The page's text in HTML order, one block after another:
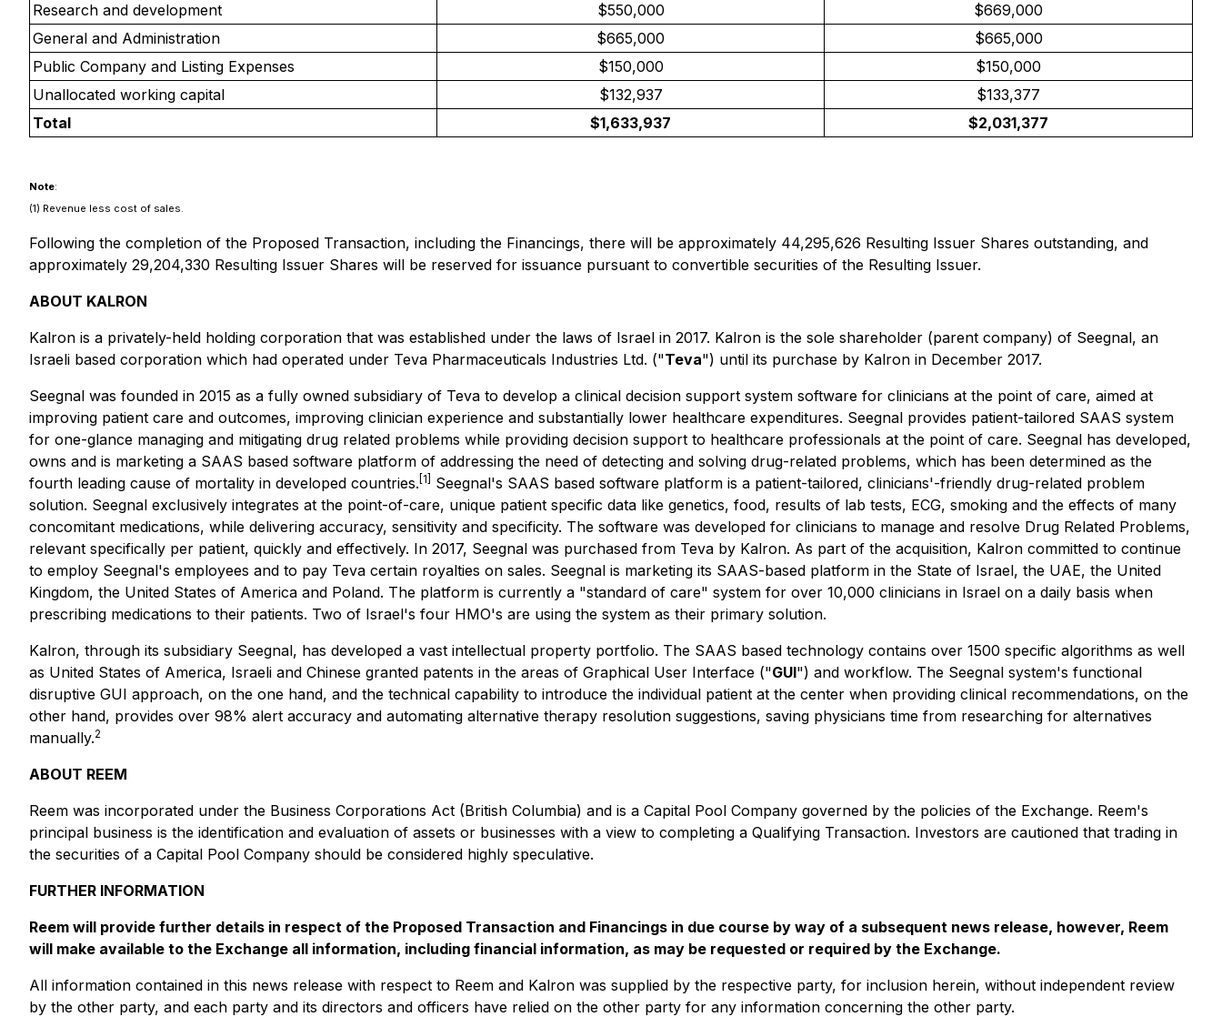
Research and development
$550,000
$669,000
General and Administration
$665,000
$665,000
Public Company and Listing Expenses
$150,000
$150,000
Unallocated working capital
$132,937
$133,377
Total
$1,633,937 $2,031,377
Note:
(1) Revenue less cost of sales.
Following the completion of the Proposed Transaction, including the Financings, there will be approximately 44,295,626 Resulting Issuer Shares outstanding, and
approximately 29,204,330 Resulting Issuer Shares will be reserved for issuance pursuant to convertible securities of the Resulting Issuer.
ABOUT KALRON
Kalron is a privately-held holding corporation that was established under the laws of Israel in 2017. Kalron is the sole shareholder (parent company) of Seegnal, an
Israeli based corporation which had operated under Teva Pharmaceuticals Industries Ltd. ("Teva") until its purchase by Kalron in December 2017.
Seegnal was founded in 2015 as a fully owned subsidiary of Teva to develop a clinical decision support system software for clinicians at the point of care, aimed at
improving patient care and outcomes, improving clinician experience and substantially lower healthcare expenditures. Seegnal provides patient-tailored SAAS system
for one-glance managing and mitigating drug related problems while providing decision support to healthcare professionals at the point of care. Seegnal has developed,
owns and is marketing a SAAS based software platform of addressing the need of detecting and solving drug-related problems, which has been determined as the
fourth leading cause of mortality in developed countries. [1]
Seegnal's SAAS based software platform is a patient-tailored, clinicians'-friendly drug-related problem
solution. Seegnal exclusively integrates at the point-of-care, unique patient specific data like genetics, food, results of lab tests, ECG, smoking and the effects of many
concomitant medications, while delivering accuracy, sensitivity and specificity. The software was developed for clinicians to manage and resolve Drug Related Problems,
relevant specifically per patient, quickly and effectively. In 2017, Seegnal was purchased from Teva by Kalron. As part of the acquisition, Kalron committed to continue
to employ Seegnal's employees and to pay Teva certain royalties on sales. Seegnal is marketing its SAAS-based platform in the State of Israel, the UAE, the United
Kingdom, the United States of America and Poland. The platform is currently a "standard of care" system for over 10,000 clinicians in Israel on a daily basis when
prescribing medications to their patients. Two of Israel's four HMO's are using the system as their primary solution.
Kalron, through its subsidiary Seegnal, has developed a vast intellectual property portfolio. The SAAS based technology contains over 1500 specific algorithms as well
as United States of America, Israeli and Chinese granted patents in the areas of Graphical User Interface ("GUI") and workflow. The Seegnal system's functional
disruptive GUI approach, on the one hand, and the technical capability to introduce the individual patient at the center when providing clinical recommendations, on the
other hand, provides over 98% alert accuracy and automating alternative therapy resolution suggestions, saving physicians time from researching for alternatives
manually.2
ABOUT REEM
Reem was incorporated under the Business Corporations Act (British Columbia) and is a Capital Pool Company governed by the policies of the Exchange. Reem's
principal business is the identification and evaluation of assets or businesses with a view to completing a Qualifying Transaction. Investors are cautioned that trading in
the securities of a Capital Pool Company should be considered highly speculative.
FURTHER INFORMATION
Reem will provide further details in respect of the Proposed Transaction and Financings in due course by way of a subsequent news release, however, Reem
will make available to the Exchange all information, including financial information, as may be requested or required by the Exchange.
All information contained in this news release with respect to Reem and Kalron was supplied by the respective party, for inclusion herein, without independent review
by the other party, and each party and its directors and officers have relied on the other party for any information concerning the other party.